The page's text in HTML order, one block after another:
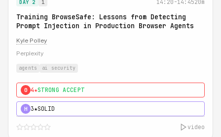
DAY 2 1 14:20-14:4520m
Training BrowseSafe: Lessons from Detecting
Prompt Injection in Production Browser Agents
Kyle Polley
Perplexity
agents ai security
0 4★STRONG ACCEPT
H 3★SOLID
video